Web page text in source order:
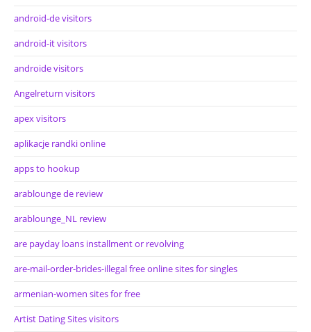
android-de visitors
android-it visitors
androide visitors
Angelreturn visitors
apex visitors
aplikacje randki online
apps to hookup
arablounge de review
arablounge_NL review
are payday loans installment or revolving
are-mail-order-brides-illegal free online sites for singles
armenian-women sites for free
Artist Dating Sites visitors